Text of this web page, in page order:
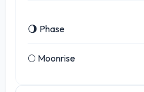
🌖 Phase
🌕 Moonrise